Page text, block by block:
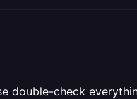
double-check